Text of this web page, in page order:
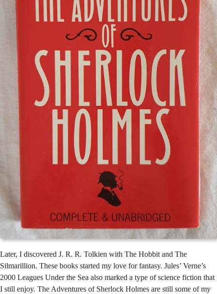
Later, I discovered J. R. R. Tolkien with The Hobbit and The
Silmarillion. These books started my love for fantasy. Jules’ Verne’s
2000 Leagues Under the Sea also marked a type of science fiction that
I still enjoy. The Adventures of Sherlock Holmes are still some of my